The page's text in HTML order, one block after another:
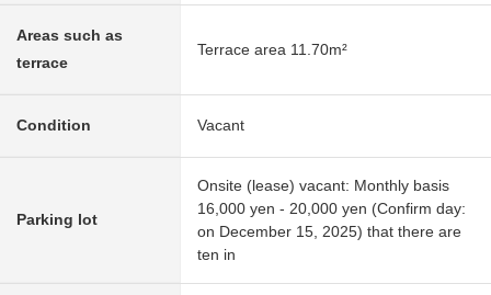
Areas such as
terrace
Terrace area 11.70m²
Condition Vacant
Parking lot
Onsite (lease) vacant: Monthly basis
16,000 yen - 20,000 yen (Confirm day:
on December 15, 2025) that there are
ten in